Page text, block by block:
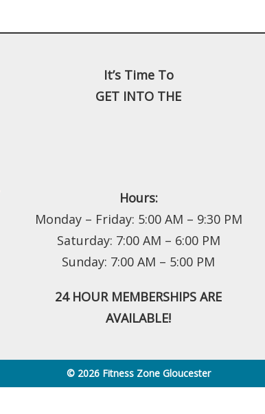
It’s Time To
GET INTO THE
Hours:
Monday – Friday: 5:00 AM – 9:30 PM
Saturday: 7:00 AM – 6:00 PM
Sunday: 7:00 AM – 5:00 PM
24 HOUR MEMBERSHIPS ARE
AVAILABLE!
© 2026 Fitness Zone Gloucester